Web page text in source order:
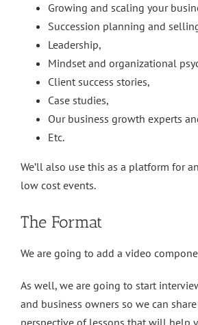
Growing and scaling your
Succession planning and
Leadership,
Mindset and organizational
Client success stories,
Case studies,
Our business growth experts
Etc.
We’ll also use this as a platform for
low cost events.
The Format
We are going to add a video
As well, we are going to start
and business owners so we can